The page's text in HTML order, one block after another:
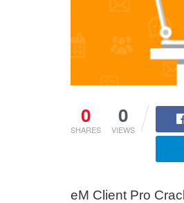
0
SHARES
0
VIEWS
eM Client Pro